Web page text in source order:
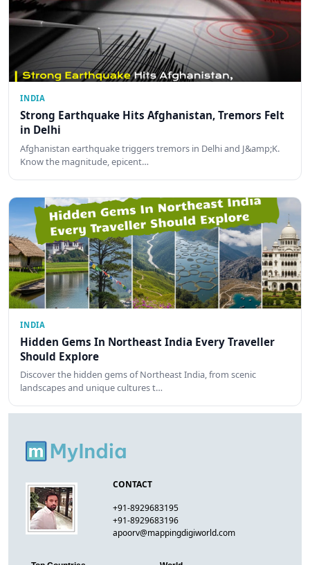
INDIA
Strong Earthquake Hits Afghanistan, Tremors Felt
in Delhi
Afghanistan earthquake triggers tremors in Delhi and J&amp;K.
Know the magnitude, epicent…
INDIA
Hidden Gems In Northeast India Every Traveller
Should Explore
Discover the hidden gems of Northeast India, from scenic
landscapes and unique cultures t…
CONTACT
+91-8929683195
+91-8929683196
apoorv@mappingdigiworld.com